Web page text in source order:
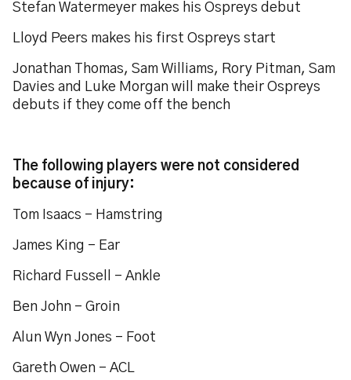
Stefan Watermeyer makes his Ospreys debut
Lloyd Peers makes his first Ospreys start
Jonathan Thomas, Sam Williams, Rory Pitman, Sam
Davies and Luke Morgan will make their Ospreys
debuts if they come off the bench
The following players were not considered
because of injury:
Tom Isaacs - Hamstring
James King - Ear
Richard Fussell – Ankle
Ben John - Groin
Alun Wyn Jones – Foot
Gareth Owen – ACL